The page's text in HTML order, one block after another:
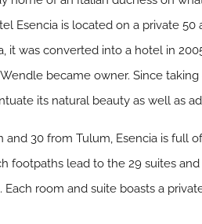
Esencia is located on a private
it was converted into a hotel in
became owner. Since
its natural beauty as well as
30 from Tulum, Esencia is full
lead to the 29 suites
Each room and suite boasts a